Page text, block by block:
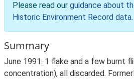
Please read our guidance about
Historic Environment Record data.
Summary
June 1991: 1 flake and a few burnt
concentration), all discarded.